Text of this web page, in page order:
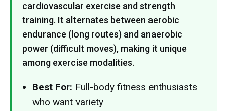
cardiovascular exercise and strength
training. It alternates between aerobic
endurance (long routes) and anaerobic
power (difficult moves), making it unique
among exercise modalities.
Best For: Full-body fitness enthusiasts
who want variety